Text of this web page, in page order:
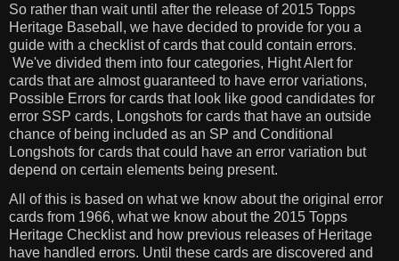
So rather than wait until after the release of 2015 Topps
Heritage Baseball, we have decided to provide for you a
guide with a checklist of cards that could contain errors.
We've divided them into four categories, Hight Alert for
cards that are almost guaranteed to have error variations,
Possible Errors for cards that look like good candidates for
error SSP cards, Longshots for cards that have an outside
chance of being included as an SP and Conditional
Longshots for cards that could have an error variation but
depend on certain elements being present.
All of this is based on what we know about the original error
cards from 1966, what we know about the 2015 Topps
Heritage Checklist and how previous releases of Heritage
have handled errors. Until these cards are discovered and